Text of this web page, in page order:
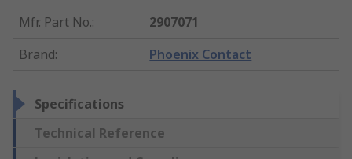
Mfr. Part No.:
2907071
Brand: Phoenix Contact
Specifications
Technical Reference